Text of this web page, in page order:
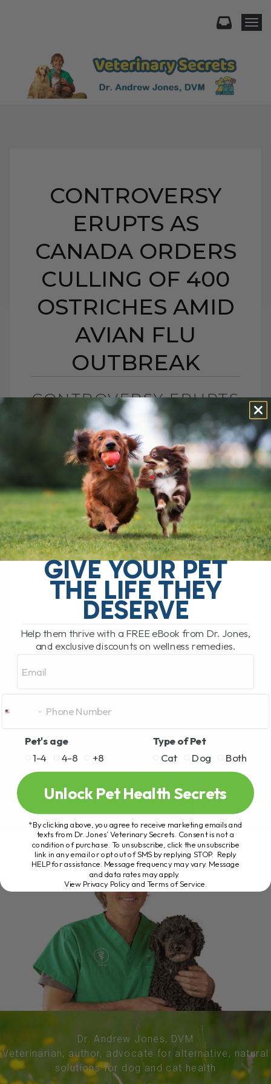
CONTROVERSY
ERUPTS AS
CANADA ORDERS
CULLING OF 400
OSTRICHES AMID
AVIAN FLU
OUTBREAK
CONTROVERSY ERUPTS
AS CANADA ORDERS
CULLING OF 400
OSTRICHES AMID
AVIAN FLU OUTBREAK
BY DR. ANDREW JONES
SEPTEMBER 28, 2025
1 COMMENT
Animal Welfare vs. Public Health Very
close to where I live, the government has
ordered the mass culling of 400 healthy
ostriches. These big, majestic birds[...]
Dr. Andrew Jones, DVM
Veterinarian, author, advocate for alternative, natural
solutions for dog and cat health
GIVE YOUR PET
THE LIFE THEY
DESERVE
Help them thrive with a FREE eBook from Dr. Jones,
and exclusive discounts on wellness remedies.
Pet's age
1-4
4-8 +8
Type of Pet
Cat
Dog Both
Unlock Pet Health Secrets
*By clicking above, you agree to receive marketing emails and
texts from Dr. Jones’ Veterinary Secrets. Consent is not a
condition of purchase. To unsubscribe, click the unsubscribe
link in any email or opt out of SMS by replying STOP. Reply
HELP for assistance. Message frequency may vary. Message
and data rates may apply.
View Privacy Policy and Terms of Service.